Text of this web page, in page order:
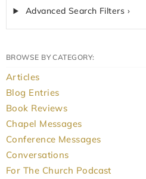
Advanced Search Filters ›
BROWSE BY CATEGORY:
Articles
Blog Entries
Book Reviews
Chapel Messages
Conference Messages
Conversations
For The Church Podcast